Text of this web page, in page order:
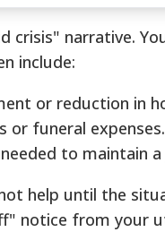
crisis" narrative.
include:
or reduction in
or funeral expenses.
to maintain
help until the
notice from your